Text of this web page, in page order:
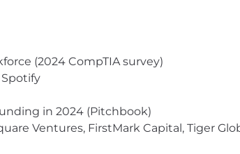
employees and family
and wellness support
days and summer flex time
(2024 CompTIA survey)
in 2024 (Pitchbook)
Ventures, FirstMark Capital, Tiger